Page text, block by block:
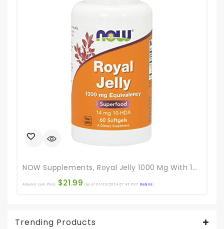
NOW Supplements, Royal Jelly 1000 Mg With 10-HDA (Hydroxy-D-Decenoic Acid), 60 Softgels
Amazon.com Price: $21.99 (as of 01/03/2024 07:41 PST-Details)
Trending Products